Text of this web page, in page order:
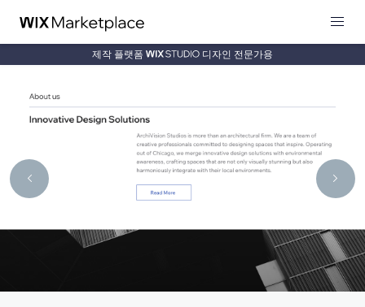
제작 플랫폼 디자인 전문가용